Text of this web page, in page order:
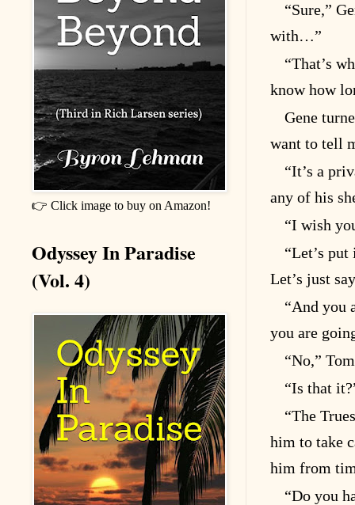
“Sure,”
with…”
“That’s
know how
Gene
want to tell
“It’s a
any of his
“I wish
“Let’s
Let’s just
“And you
you are
“No,”
“Is that
“The
him to take
him from
“Do you
👉 Click image to buy on Amazon!
Odyssey In Paradise
(Vol. 4)